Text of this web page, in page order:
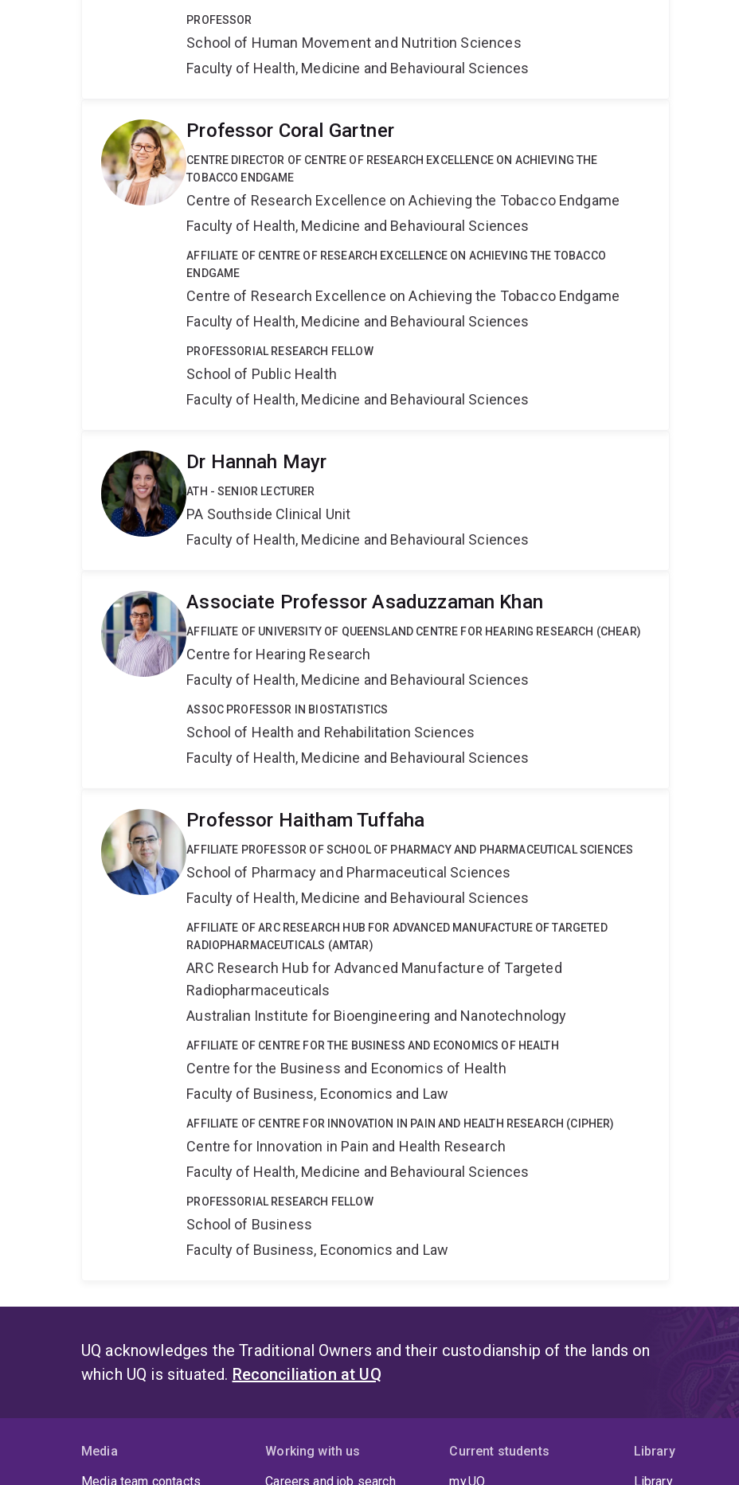
PROFESSOR
School of Human Movement and Nutrition Sciences
Faculty of Health, Medicine and Behavioural Sciences
Professor Coral Gartner
CENTRE DIRECTOR OF CENTRE OF RESEARCH EXCELLENCE ON ACHIEVING THE
TOBACCO ENDGAME
Centre of Research Excellence on Achieving the Tobacco Endgame
Faculty of Health, Medicine and Behavioural Sciences
AFFILIATE OF CENTRE OF RESEARCH EXCELLENCE ON ACHIEVING THE TOBACCO
ENDGAME
Centre of Research Excellence on Achieving the Tobacco Endgame
Faculty of Health, Medicine and Behavioural Sciences
PROFESSORIAL RESEARCH FELLOW
School of Public Health
Faculty of Health, Medicine and Behavioural Sciences
Dr Hannah Mayr
ATH - SENIOR LECTURER
PA Southside Clinical Unit
Faculty of Health, Medicine and Behavioural Sciences
Associate Professor Asaduzzaman Khan
AFFILIATE OF UNIVERSITY OF QUEENSLAND CENTRE FOR HEARING RESEARCH (CHEAR)
Centre for Hearing Research
Faculty of Health, Medicine and Behavioural Sciences
ASSOC PROFESSOR IN BIOSTATISTICS
School of Health and Rehabilitation Sciences
Faculty of Health, Medicine and Behavioural Sciences
Professor Haitham Tuffaha
AFFILIATE PROFESSOR OF SCHOOL OF PHARMACY AND PHARMACEUTICAL SCIENCES
School of Pharmacy and Pharmaceutical Sciences
Faculty of Health, Medicine and Behavioural Sciences
AFFILIATE OF ARC RESEARCH HUB FOR ADVANCED MANUFACTURE OF TARGETED
RADIOPHARMACEUTICALS (AMTAR)
ARC Research Hub for Advanced Manufacture of Targeted
Radiopharmaceuticals
Australian Institute for Bioengineering and Nanotechnology
AFFILIATE OF CENTRE FOR THE BUSINESS AND ECONOMICS OF HEALTH
Centre for the Business and Economics of Health
Faculty of Business, Economics and Law
AFFILIATE OF CENTRE FOR INNOVATION IN PAIN AND HEALTH RESEARCH (CIPHER)
Centre for Innovation in Pain and Health Research
Faculty of Health, Medicine and Behavioural Sciences
PROFESSORIAL RESEARCH FELLOW
School of Business
Faculty of Business, Economics and Law
UQ acknowledges the Traditional Owners and their custodianship of the lands on
which UQ is situated. Reconciliation at UQ
Media
Media team contacts
Working with us
Careers and job search
Current students
my.UQ
Library
Library